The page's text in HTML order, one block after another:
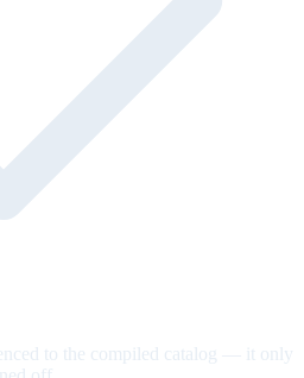
to the compiled catalog — it only